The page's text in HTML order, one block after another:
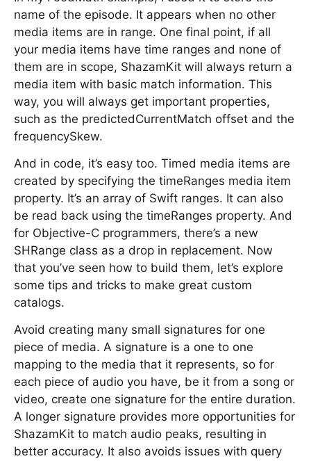
name of the episode. It appears when no other
media items are in range. One final point, if all
your media items have time ranges and none of
them are in scope, ShazamKit will always return a
media item with basic match information. This
way, you will always get important properties,
such as the predictedCurrentMatch offset and the
frequencySkew.
And in code, it’s easy too. Timed media items are
created by specifying the timeRanges media item
property. It’s an array of Swift ranges. It can also
be read back using the timeRanges property. And
for Objective-C programmers, there’s a new
SHRange class as a drop in replacement. Now
that you’ve seen how to build them, let’s explore
some tips and tricks to make great custom
catalogs.
Avoid creating many small signatures for one
piece of media. A signature is a one to one
mapping to the media that it represents, so for
each piece of audio you have, be it from a song or
video, create one signature for the entire duration.
A longer signature provides more opportunities for
ShazamKit to match audio peaks, resulting in
better accuracy. It also avoids issues with query